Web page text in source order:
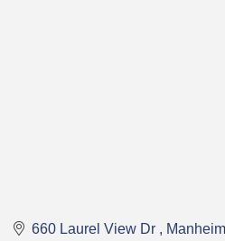
660 Laurel View Dr Manheim